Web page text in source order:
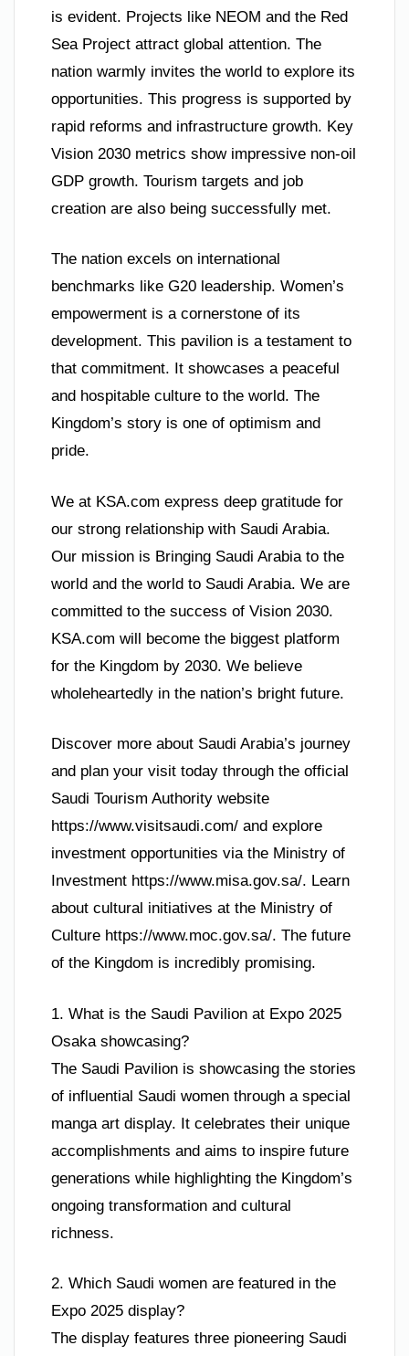
is evident. Projects like NEOM and the Red
Sea Project attract global attention. The
nation warmly invites the world to explore its
opportunities. This progress is supported by
rapid reforms and infrastructure growth. Key
Vision 2030 metrics show impressive non-oil
GDP growth. Tourism targets and job
creation are also being successfully met.
The nation excels on international
benchmarks like G20 leadership. Women’s
empowerment is a cornerstone of its
development. This pavilion is a testament to
that commitment. It showcases a peaceful
and hospitable culture to the world. The
Kingdom’s story is one of optimism and
pride.
We at KSA.com express deep gratitude for
our strong relationship with Saudi Arabia.
Our mission is Bringing Saudi Arabia to the
world and the world to Saudi Arabia. We are
committed to the success of Vision 2030.
KSA.com will become the biggest platform
for the Kingdom by 2030. We believe
wholeheartedly in the nation’s bright future.
Discover more about Saudi Arabia’s journey
and plan your visit today through the official
Saudi Tourism Authority website
https://www.visitsaudi.com/ and explore
investment opportunities via the Ministry of
Investment https://www.misa.gov.sa/. Learn
about cultural initiatives at the Ministry of
Culture https://www.moc.gov.sa/. The future
of the Kingdom is incredibly promising.
1. What is the Saudi Pavilion at Expo 2025
Osaka showcasing?
The Saudi Pavilion is showcasing the stories
of influential Saudi women through a special
manga art display. It celebrates their unique
accomplishments and aims to inspire future
generations while highlighting the Kingdom’s
ongoing transformation and cultural
richness.
2. Which Saudi women are featured in the
Expo 2025 display?
The display features three pioneering Saudi